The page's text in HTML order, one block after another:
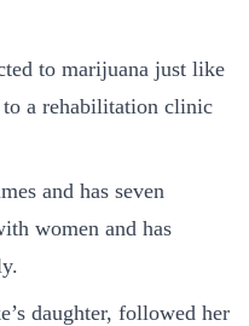
to marijuana just like
to a rehabilitation clinic
and has seven
women and has
daughter, followed her